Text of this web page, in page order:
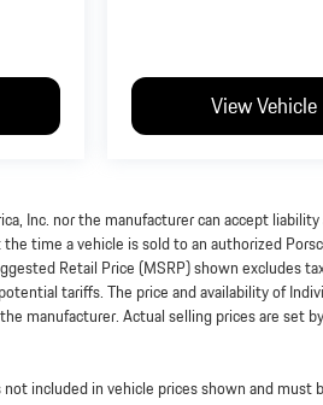
View Vehicle
Inc. nor the manufacturer can accept
time a vehicle is sold to an authorized
Retail Price (MSRP) shown excludes
tariffs. The price and availability of
manufacturer. Actual selling prices are set
included in vehicle prices shown and must